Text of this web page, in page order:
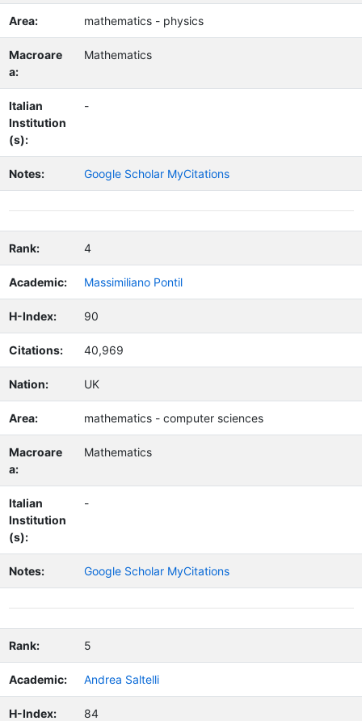
Area: mathematics - physics
Macroare
a:
Mathematics
Italian
Institution
(s):
-
Notes: Google Scholar MyCitations
Rank: 4
Academic: Massimiliano Pontil
H-Index: 90
Citations: 40,969
Nation: UK
Area: mathematics - computer sciences
Macroare
a:
Mathematics
Italian
Institution
(s):
-
Notes: Google Scholar MyCitations
Rank: 5
Academic: Andrea Saltelli
H-Index: 84